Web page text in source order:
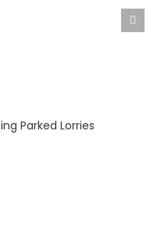
Parked Lorries